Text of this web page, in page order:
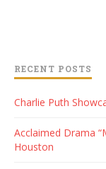
RECENT POSTS
Charlie Puth
Acclaimed Drama
Houston